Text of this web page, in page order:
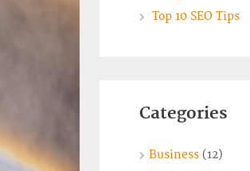
Top 10 SEO Tips
Categories
Business(12)